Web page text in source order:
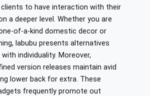
clients to have interaction with their
a deeper level. Whether you are
of-a-kind domestic decor or
labubu presents alternatives
individuality. Moreover,
version releases maintain avid
lower back for extra. These
frequently promote out